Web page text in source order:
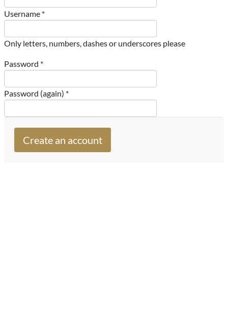
Username *
Only letters, numbers, dashes or underscores please
Password *
Password (again) *